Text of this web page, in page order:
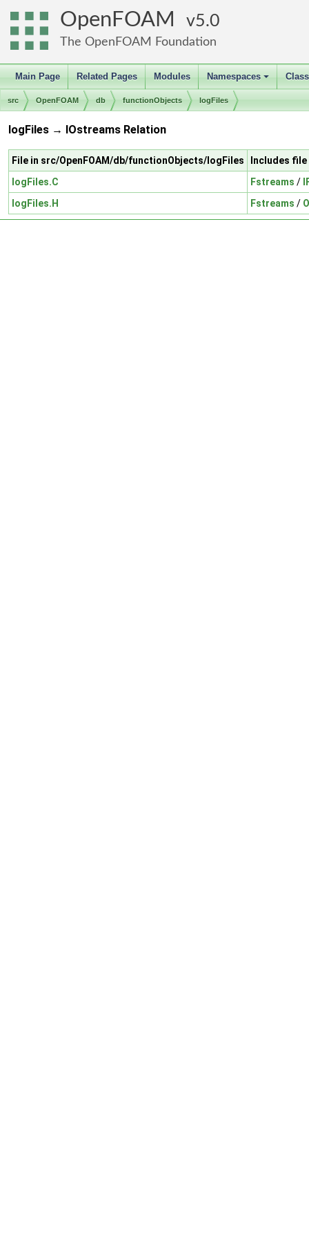
OpenFOAM 5.0
The OpenFOAM Foundation
Main Page Related Pages Modules
+
Namespaces
src OpenFOAM db functionObjects logFiles
logFiles → IOstreams Relation
File in src/OpenFOAM/db/functionObjects/logFiles
Includes
logFiles.C
Fstreams /
logFiles.H
Fstreams /